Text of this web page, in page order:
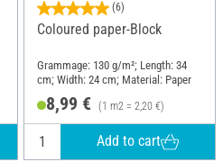
(6)
Coloured paper-Block
Grammage: 130 g/m²; Length: 34
cm; Width: 24 cm; Material: Paper
8,99 € (1 m2 = 2,20 €)
Add to cart